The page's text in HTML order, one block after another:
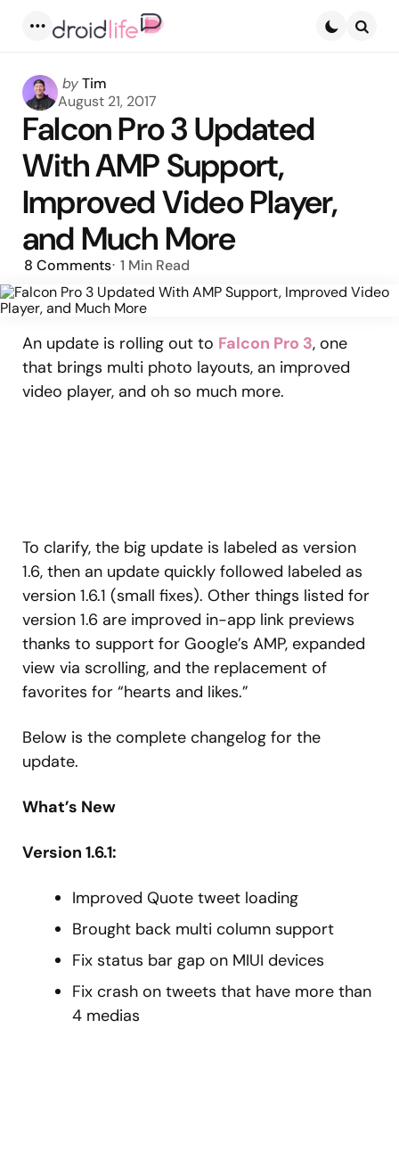
Posted
by
byTim
August 21, 2017
Falcon Pro 3 Updated
With AMP Support,
Improved Video Player,
and Much More
8 Comments 1 Min Read
An update is rolling out to Falcon Pro 3, one
that brings multi photo layouts, an improved
video player, and oh so much more.
To clarify, the big update is labeled as version
1.6, then an update quickly followed labeled as
version 1.6.1 (small fixes). Other things listed for
version 1.6 are improved in-app link previews
thanks to support for Google’s AMP, expanded
view via scrolling, and the replacement of
favorites for “hearts and likes.”
Below is the complete changelog for the
update.
What’s New
Version 1.6.1:
Improved Quote tweet loading
Brought back multi column support
Fix status bar gap on MIUI devices
Fix crash on tweets that have more than
4 medias